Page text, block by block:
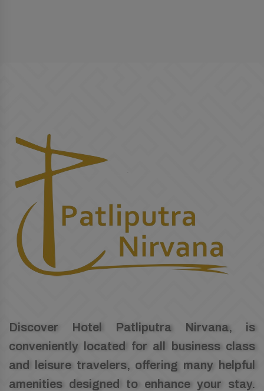
Discover Hotel Patliputra Nirvana, is
conveniently located for all business class
and leisure travelers, offering many helpful
amenities designed to enhance your stay.